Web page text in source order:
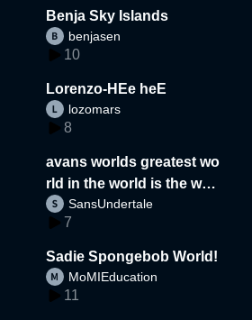
Benja Sky Islands
benjasen
10
Lorenzo-HEe heE
lozomars
8
avans worlds greatest wo
rld in the world is the wor
d
SansUndertale
7
Sadie Spongebob World!
MoMIEducation
11